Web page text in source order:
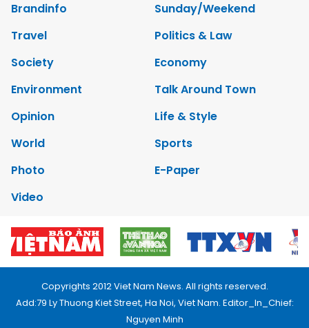
Brandinfo
Sunday/Weekend
Travel
Politics & Law
Society
Economy
Environment
Talk Around Town
Opinion
Life & Style
World
Sports
Photo
E-Paper
Video
Copyrights 2012 Viet Nam News. All rights reserved.
Add:79 Ly Thuong Kiet Street, Ha Noi, Viet Nam. Editor_In_Chief:
Nguyen Minh